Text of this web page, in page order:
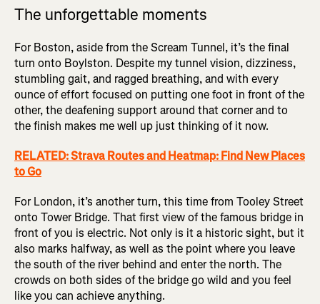
The unforgettable moments
For Boston, aside from the Scream Tunnel, it’s the final
turn onto Boylston. Despite my tunnel vision, dizziness,
stumbling gait, and ragged breathing, and with every
ounce of effort focused on putting one foot in front of the
other, the deafening support around that corner and to
the finish makes me well up just thinking of it now.
RELATED: Strava Routes and Heatmap: Find New Places
to Go
For London, it’s another turn, this time from Tooley Street
onto Tower Bridge. That first view of the famous bridge in
front of you is electric. Not only is it a historic sight, but it
also marks halfway, as well as the point where you leave
the south of the river behind and enter the north. The
crowds on both sides of the bridge go wild and you feel
like you can achieve anything.